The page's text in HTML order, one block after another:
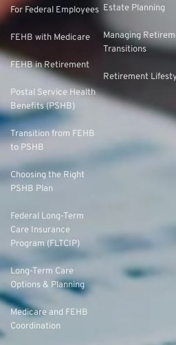
For Federal Employees
FEHB with Medicare
FEHB in Retirement
Postal Service Health
Benefits (PSHB)
Transition from FEHB
to PSHB
Choosing the Right
PSHB Plan
Federal Long-Term
Care Insurance
Program (FLTCIP)
Long-Term Care
Options & Planning
Medicare and FEHB
Coordination
Estate Planning
Managing
Transitions
Retirement